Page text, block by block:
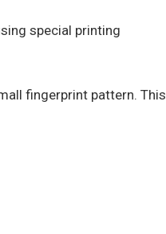
special printing
fingerprint pattern. This